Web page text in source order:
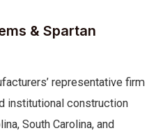
& Spartan
representative firm
institutional construction
South Carolina, and